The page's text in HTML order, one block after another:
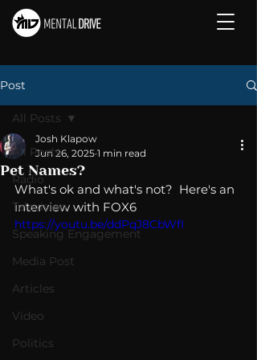
Post
All Posts
Radio
Television
Speaking Engagement
Media Post
Articles
Video
Politics
All Posts
Pet Names?
Josh Klapow
Jun 26, 2025 1 min read
What's ok and what's not?  Here's an
interview with FOX6
https://youtu.be/ddPqJ8CbWfI